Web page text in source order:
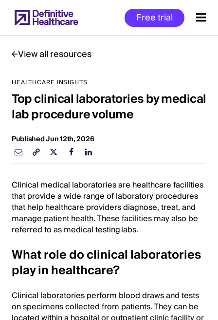
to
main
Free trial
Start
of
Main
Content
View all resources
HEALTHCARE INSIGHTS
Top clinical laboratories by medical
lab procedure volume
Published Jun 12th, 2026
Clinical medical laboratories are healthcare facilities
that provide a wide range of laboratory procedures
that help healthcare providers diagnose, treat, and
manage patient health. These facilities may also be
referred to as medical testing labs.
What role do clinical laboratories
play in healthcare?
Clinical laboratories perform blood draws and tests
on specimens collected from patients. They can be